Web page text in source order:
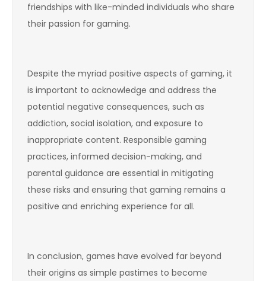
friendships with like-minded individuals who share
their passion for gaming.
Despite the myriad positive aspects of gaming, it
is important to acknowledge and address the
potential negative consequences, such as
addiction, social isolation, and exposure to
inappropriate content. Responsible gaming
practices, informed decision-making, and
parental guidance are essential in mitigating
these risks and ensuring that gaming remains a
positive and enriching experience for all.
In conclusion, games have evolved far beyond
their origins as simple pastimes to become